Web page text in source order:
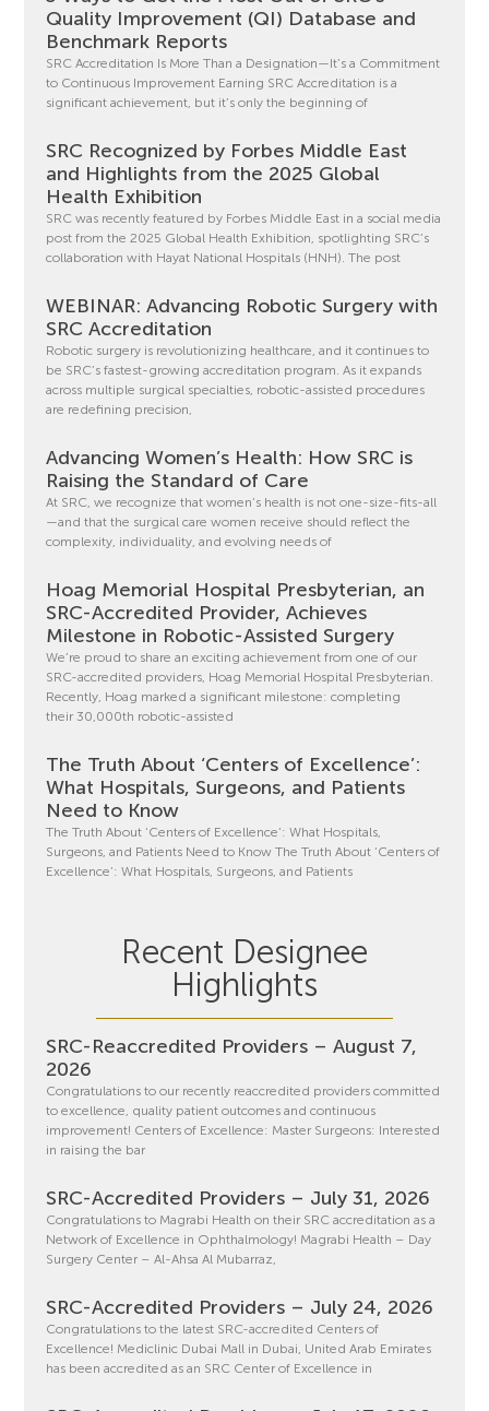
Quality Improvement (QI) Database and
Benchmark Reports
SRC Accreditation Is More Than a Designation—It’s a Commitment
to Continuous Improvement Earning SRC Accreditation is a
significant achievement, but it’s only the beginning of
SRC Recognized by Forbes Middle East
and Highlights from the 2025 Global
Health Exhibition
SRC was recently featured by Forbes Middle East in a social media
post from the 2025 Global Health Exhibition, spotlighting SRC’s
collaboration with Hayat National Hospitals (HNH). The post
WEBINAR: Advancing Robotic Surgery with
SRC Accreditation
Robotic surgery is revolutionizing healthcare, and it continues to
be SRC’s fastest-growing accreditation program. As it expands
across multiple surgical specialties, robotic-assisted procedures
are redefining precision,
Advancing Women’s Health: How SRC is
Raising the Standard of Care
At SRC, we recognize that women’s health is not one-size-fits-all
—and that the surgical care women receive should reflect the
complexity, individuality, and evolving needs of
Hoag Memorial Hospital Presbyterian, an
SRC-Accredited Provider, Achieves
Milestone in Robotic-Assisted Surgery
We’re proud to share an exciting achievement from one of our
SRC-accredited providers, Hoag Memorial Hospital Presbyterian.
Recently, Hoag marked a significant milestone: completing
their 30,000th robotic-assisted
The Truth About ‘Centers of Excellence’:
What Hospitals, Surgeons, and Patients
Need to Know
The Truth About ‘Centers of Excellence’: What Hospitals,
Surgeons, and Patients Need to Know The Truth About ‘Centers of
Excellence’: What Hospitals, Surgeons, and Patients
Recent Designee
Highlights
SRC-Reaccredited Providers – August 7,
2026
Congratulations to our recently reaccredited providers committed
to excellence, quality patient outcomes and continuous
improvement! Centers of Excellence: Master Surgeons: Interested
in raising the bar
SRC-Accredited Providers – July 31, 2026
Congratulations to Magrabi Health on their SRC accreditation as a
Network of Excellence in Ophthalmology! Magrabi Health – Day
Surgery Center – Al-Ahsa Al Mubarraz,
SRC-Accredited Providers – July 24, 2026
Congratulations to the latest SRC-accredited Centers of
Excellence! Mediclinic Dubai Mall in Dubai, United Arab Emirates
has been accredited as an SRC Center of Excellence in